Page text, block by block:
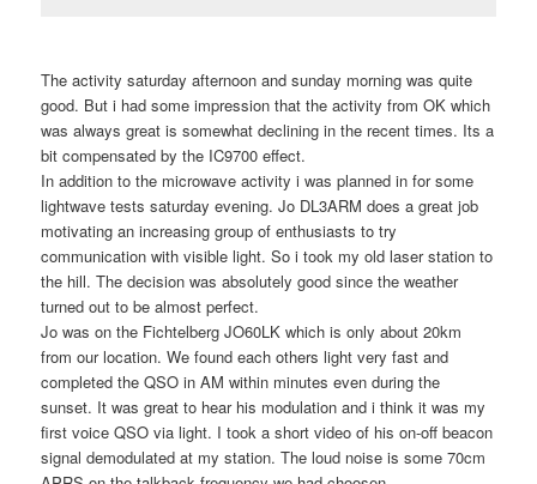
The activity saturday afternoon and sunday morning was quite
good. But i had some impression that the activity from OK which
was always great is somewhat declining in the recent times. Its a
bit compensated by the IC9700 effect.
In addition to the microwave activity i was planned in for some
lightwave tests saturday evening. Jo DL3ARM does a great job
motivating an increasing group of enthusiasts to try
communication with visible light. So i took my old laser station to
the hill. The decision was absolutely good since the weather
turned out to be almost perfect.
Jo was on the Fichtelberg JO60LK which is only about 20km
from our location. We found each others light very fast and
completed the QSO in AM within minutes even during the
sunset. It was great to hear his modulation and i think it was my
first voice QSO via light. I took a short video of his on-off beacon
signal demodulated at my station. The loud noise is some 70cm